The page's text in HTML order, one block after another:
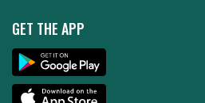
GET THE APP